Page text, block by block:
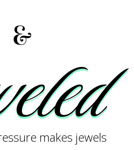
&
makes jewels